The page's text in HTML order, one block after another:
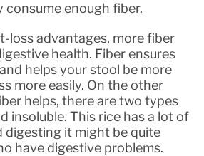
consume enough fiber.
loss advantages, more fiber
health. Fiber ensures
helps your stool be more
more easily. On the other
helps, there are two types
insoluble. This rice has a lot of
digesting it might be quite
have digestive problems.